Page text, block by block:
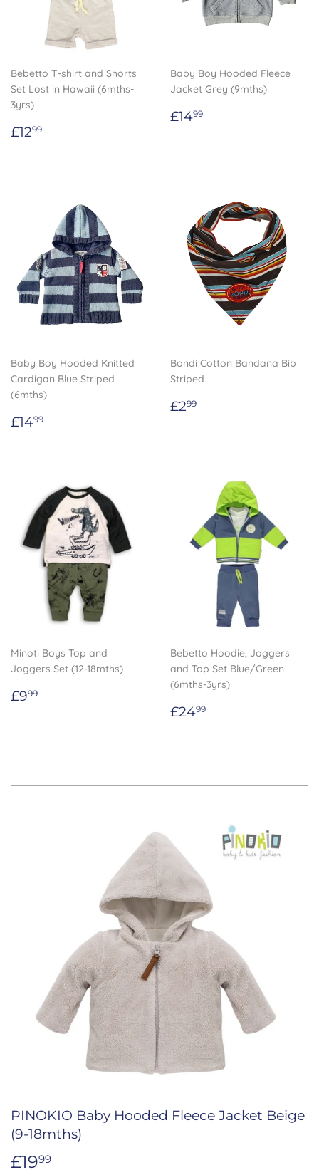
Bebetto T-shirt and Shorts
Set Lost in Hawaii (6mths-
3yrs)
Regular
£1299
Baby Boy Hooded Fleece
Jacket Grey (9mths)
Regular
£1499
Baby Boy Hooded Knitted
Cardigan Blue Striped
(6mths)
Regular
£1499
Bondi Cotton Bandana Bib
Striped
Regular
£299
Minoti Boys Top and
Joggers Set (12-18mths)
Regular
£999
Bebetto Hoodie, Joggers
and Top Set Blue/Green
(6mths-3yrs)
Regular
£2499
PINOKIO Baby Hooded Fleece Jacket Beige
(9-18mths)
£1999